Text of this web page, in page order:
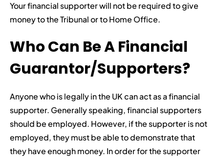
Your financial supporter will not be required to give
money to the Tribunal or to Home Office.
Who Can Be A Financial
Guarantor/Supporters?
Anyone who is legally in the UK can act as a financial
supporter. Generally speaking, financial supporters
should be employed. However, if the supporter is not
employed, they must be able to demonstrate that
they have enough money. In order for the supporter